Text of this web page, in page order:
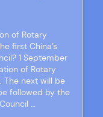
of Rotary
first China’s
1 September
of Rotary
The next will be
followed by the
…